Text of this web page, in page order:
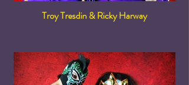
Troy Tresdin & Ricky Harway